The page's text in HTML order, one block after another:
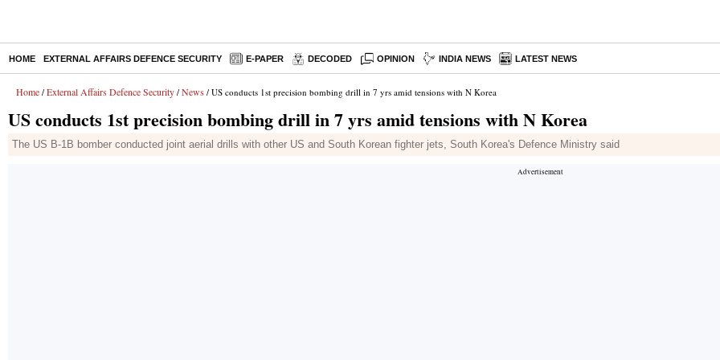
HOME EXTERNAL AFFAIRS DEFENCE SECURITY E-PAPER DECODED OPINION INDIA NEWS LATEST NEWS
Home / External Affairs Defence Security / News / US conducts 1st precision bombing drill in 7 yrs amid tensions with N Korea
US conducts 1st precision bombing drill in 7 yrs amid tensions with N Korea
The US B-1B bomber conducted joint aerial drills with other US and South Korean fighter jets, South Korea's Defence Ministry said